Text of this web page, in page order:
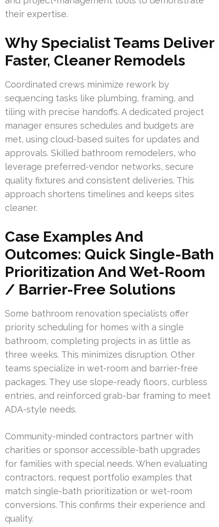
their expertise.
Why Specialist Teams Deliver
Faster, Cleaner Remodels
Coordinated crews minimize rework by
sequencing tasks like plumbing, framing, and
tiling with precise handoffs. A dedicated project
manager ensures schedules and budgets are
met, using cloud-based suites for updates and
approvals. Skilled bathroom remodelers, who
leverage preferred-vendor networks, secure
quality fixtures and consistent deliveries. This
approach shortens timelines and keeps sites
cleaner.
Case Examples And
Outcomes: Quick Single-Bath
Prioritization And Wet-Room
/ Barrier-Free Solutions
Some bathroom renovation specialists offer
priority scheduling for homes with a single
bathroom, completing projects in as little as
three weeks. This minimizes disruption. Other
teams specialize in wet-room and barrier-free
packages. They use slope-ready floors, curbless
entries, and reinforced grab-bar framing to meet
ADA-style needs.
Community-minded contractors partner with
charities or sponsor accessible-bath upgrades
for families with special needs. When evaluating
contractors, request portfolio examples that
match single-bath prioritization or wet-room
conversions. This confirms their experience and
quality.